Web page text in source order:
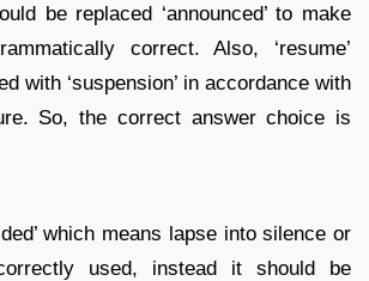
be replaced ‘announced’ to make
correct. Also, ‘resume’
with ‘suspension’ in accordance with
So, the correct answer choice is
which means lapse into silence or
used, instead it should be